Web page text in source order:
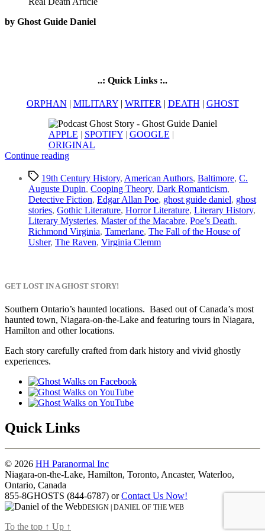
by Ghost Guide Daniel
..: Quick Links :..
ORPHAN MILITARY| WRITER| DEATH GHOST
APPLE SPOTIFY| GOOGLE
ORIGINAL
Continue reading“Dark
of
Edgar
Allan
Poe
|
Macabre
Life
Tags19th Century History, American Authors, Baltimore, C.
Auguste Dupin, Cooping Theory, Dark Romanticism,
Detective Fiction, Edgar Allan Poe, ghost guide daniel, ghost
stories, Gothic Literature, Horror Literature, Literary History,
Literary Mysteries, Master of the Macabre, Poe’s Death,
Richmond Virginia, Tamerlane, The Fall of the House of
Usher, The Raven, Virginia Clemm
GET LOST IN A GHOST STORY!
Southern Ontario’s haunted locations. Based out of Canada’s most
haunted town, Niagara-on-the-Lake and featuring tours in Niagara,
Hamilton and other locations.
Each story carefully crafted from dark history and vivid ghostly
experiences.
Quick Links
© 2026 HH Paranormal Inc
Niagara-on-the-Lake, Hamilton, Toronto, Ancaster, Waterloo,
Ontario, Canada
855-8GHOSTS (844-6787) orContact Us Now!
DESIGN | DANIEL OF THE WEB
To the top ↑ Up ↑